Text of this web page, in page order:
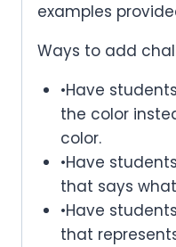
examples
Ways to add
•Have
the color
color.
•Have
that says
•Have
that